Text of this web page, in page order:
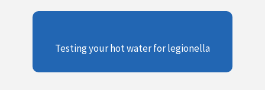
Testing your hot water for legionella